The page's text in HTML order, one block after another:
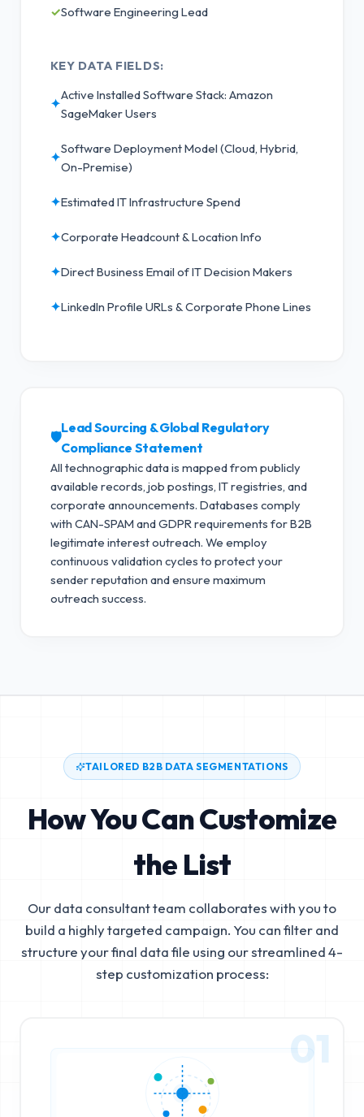
✓Software Engineering Lead
KEY DATA FIELDS:
✦
Active Installed Software Stack: Amazon
SageMaker Users
✦
Software Deployment Model (Cloud, Hybrid,
On-Premise)
✦Estimated IT Infrastructure Spend
✦Corporate Headcount & Location Info
✦Direct Business Email of IT Decision Makers
✦LinkedIn Profile URLs & Corporate Phone Lines
🛡️
Lead Sourcing & Global Regulatory
Compliance Statement
All technographic data is mapped from publicly
available records, job postings, IT registries, and
corporate announcements. Databases comply
with CAN-SPAM and GDPR requirements for B2B
legitimate interest outreach. We employ
continuous validation cycles to protect your
sender reputation and ensure maximum
outreach success.
TAILORED B2B DATA SEGMENTATIONS
How You Can Customize
the List
Our data consultant team collaborates with you to
build a highly targeted campaign. You can filter and
structure your final data file using our streamlined 4-
step customization process:
01